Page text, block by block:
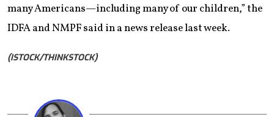
many Americans—including many of our children,” the
IDFA and NMPF said in a news release last week.
(ISTOCK/THINKSTOCK)